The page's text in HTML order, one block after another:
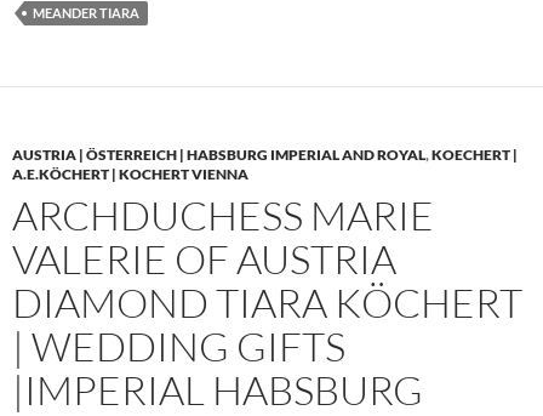
MEANDER TIARA
AUSTRIA | ÖSTERREICH | HABSBURG IMPERIAL AND ROYAL,KOECHERT |
A.E.KÖCHERT | KOCHERT VIENNA
ARCHDUCHESS MARIE
VALERIE OF AUSTRIA
DIAMOND TIARA KÖCHERT
| WEDDING GIFTS
|IMPERIAL HABSBURG